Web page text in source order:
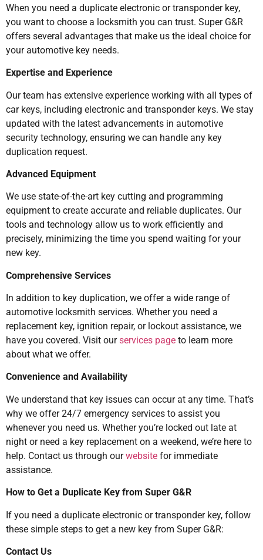
When you need a duplicate electronic or transponder key,
you want to choose a locksmith you can trust. Super G&R
offers several advantages that make us the ideal choice for
your automotive key needs.
Expertise and Experience
Our team has extensive experience working with all types of
car keys, including electronic and transponder keys. We stay
updated with the latest advancements in automotive
security technology, ensuring we can handle any key
duplication request.
Advanced Equipment
We use state-of-the-art key cutting and programming
equipment to create accurate and reliable duplicates. Our
tools and technology allow us to work efficiently and
precisely, minimizing the time you spend waiting for your
new key.
Comprehensive Services
In addition to key duplication, we offer a wide range of
automotive locksmith services. Whether you need a
replacement key, ignition repair, or lockout assistance, we
have you covered. Visit ourservices page to learn more
about what we offer.
Convenience and Availability
We understand that key issues can occur at any time. That’s
why we offer 24/7 emergency services to assist you
whenever you need us. Whether you’re locked out late at
night or need a key replacement on a weekend, we’re here to
help. Contact us through ourwebsite for immediate
assistance.
How to Get a Duplicate Key from Super G&R
If you need a duplicate electronic or transponder key, follow
these simple steps to get a new key from Super G&R:
Contact Us